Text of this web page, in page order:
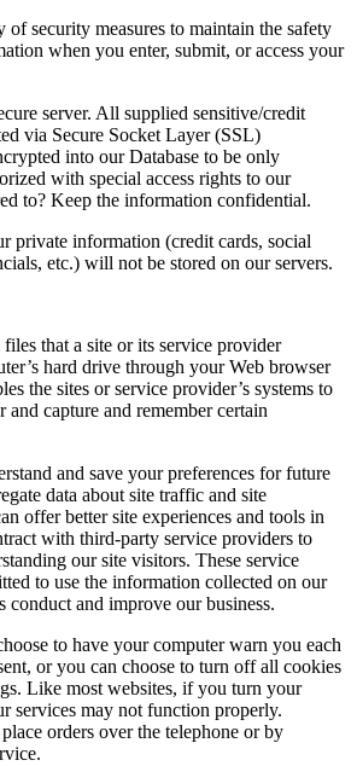
of security measures to maintain the safety
when you enter, submit, or access your
server. All supplied sensitive/credit
via Secure Socket Layer (SSL)
into our Database to be only
with special access rights to our
to? Keep the information confidential.
private information (credit cards, social
etc.) will not be stored on our servers.
that a site or its service provider
hard drive through your Web browser
the sites or service provider’s systems to
capture and remember certain
and save your preferences for future
data about site traffic and site
offer better site experiences and tools in
with third-party service providers to
our site visitors. These service
to use the information collected on our
conduct and improve our business.
to have your computer warn you each
or you can choose to turn off all cookies
Like most websites, if you turn your
services may not function properly.
orders over the telephone or by